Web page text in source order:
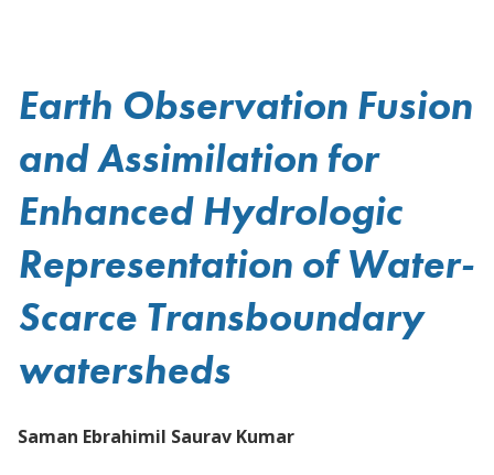
Earth Observation Fusion
and Assimilation for
Enhanced Hydrologic
Representation of Water-
Scarce Transboundary
watersheds
Saman Ebrahimil Saurav Kumar